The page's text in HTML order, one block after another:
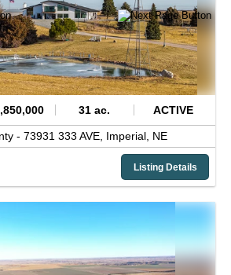
31 ac. ACTIVE
- 73931 333 AVE, Imperial, NE
Listing Details